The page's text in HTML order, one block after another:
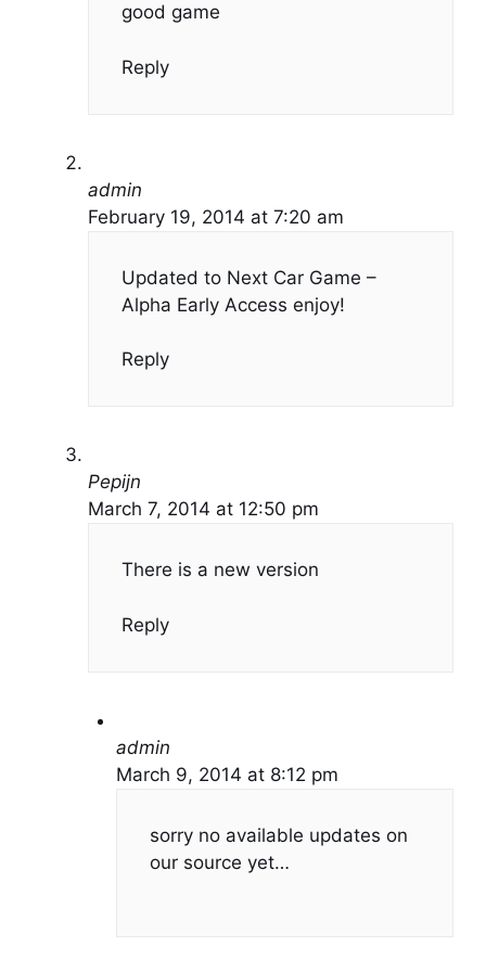
good game
Reply
admin
February 19, 2014 at 7:20 am
Updated to Next Car Game –
Alpha Early Access enjoy!
Reply
Pepijn
March 7, 2014 at 12:50 pm
There is a new version
Reply
admin
March 9, 2014 at 8:12 pm
sorry no available updates on
our source yet…